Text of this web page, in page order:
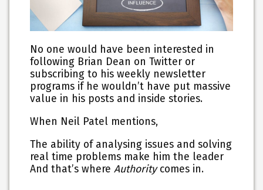
No one would have been interested in
following Brian Dean on Twitter or
subscribing to his weekly newsletter
programs if he wouldn’t have put massive
value in his posts and inside stories.
When Neil Patel mentions,
The ability of analysing issues and solving
real time problems make him the leader
And that’s whereAuthoritycomes in.